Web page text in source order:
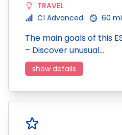
TRAVEL
C1 Advanced
60
The main goals of this
– Discover unusual…
show details